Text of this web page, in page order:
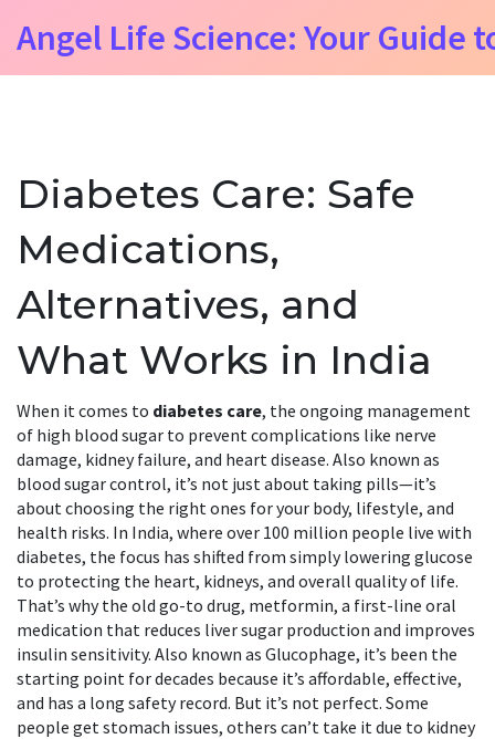
Angel Life Science: Your Guide
Diabetes Care: Safe
Medications,
Alternatives, and
What Works in India
When it comes to diabetes care, the ongoing management
of high blood sugar to prevent complications like nerve
damage, kidney failure, and heart disease. Also known as
blood sugar control, it’s not just about taking pills—it’s
about choosing the right ones for your body, lifestyle, and
health risks. In India, where over 100 million people live with
diabetes, the focus has shifted from simply lowering glucose
to protecting the heart, kidneys, and overall quality of life.
That’s why the old go-to drug, metformin, a first-line oral
medication that reduces liver sugar production and improves
insulin sensitivity. Also known as Glucophage, it’s been the
starting point for decades because it’s affordable, effective,
and has a long safety record. But it’s not perfect. Some
people get stomach issues, others can’t take it due to kidney